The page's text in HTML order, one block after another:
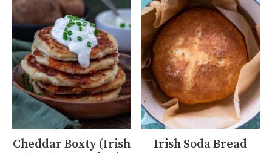
Cheddar Boxty (Irish
Irish Soda Bread